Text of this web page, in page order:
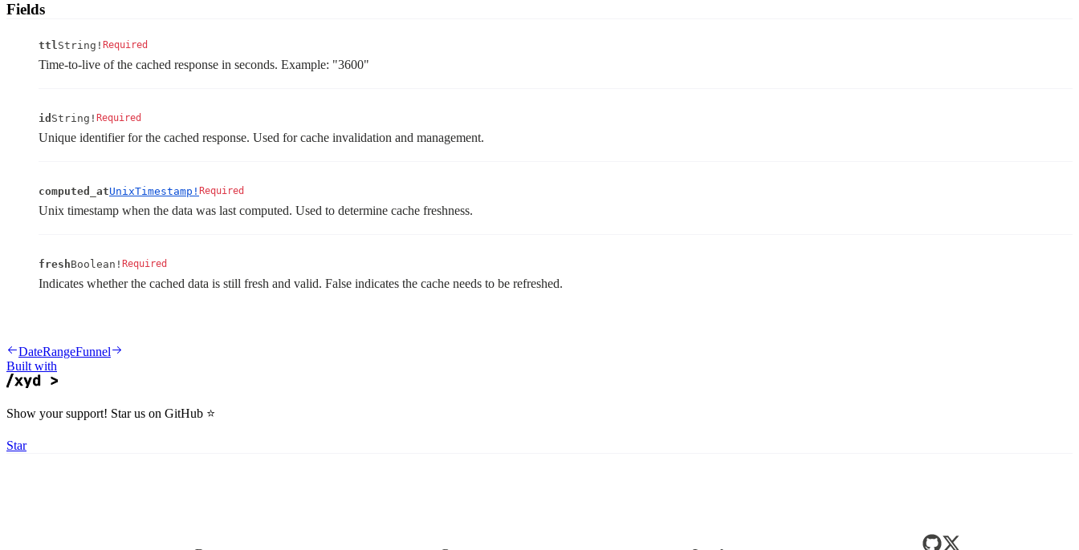
Fields
ttl String! Required
Time-to-live of the cached response in seconds. Example: "3600"
id String! Required
Unique identifier for the cached response. Used for cache invalidation and management.
computed_atUnixTimestamp! Required
Unix timestamp when the data was last computed. Used to determine cache freshness.
freshBoolean! Required
Indicates whether the cached data is still fresh and valid. False indicates the cache needs to be refreshed.
DateRangeFunnel
Built with
Show your support! Star us on GitHub ⭐️
Star